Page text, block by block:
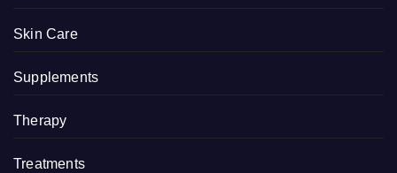
Skin Care
Supplements
Therapy
Treatments